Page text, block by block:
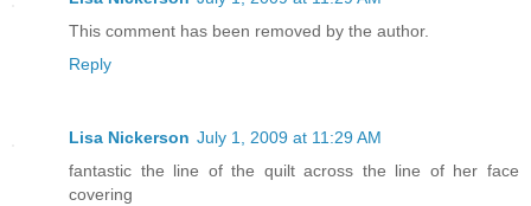
This comment has been removed by the author.
Reply
Lisa Nickerson July 1, 2009 at 11:29 AM
fantastic the line of the quilt across the line of her face
covering